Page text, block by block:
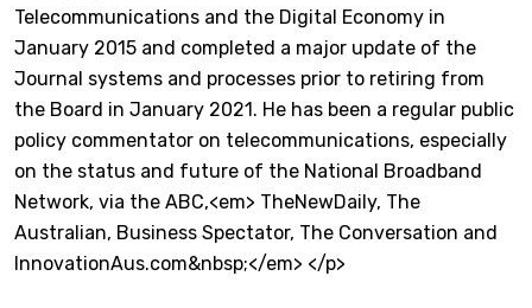
Telecommunications and the Digital Economy in
January 2015 and completed a major update of the
Journal systems and processes prior to retiring from
the Board in January 2021. He has been a regular public
policy commentator on telecommunications, especially
on the status and future of the National Broadband
Network, via the ABC,<em> TheNewDaily, The
Australian, Business Spectator, The Conversation and
InnovationAus.com&nbsp;</em> </p>